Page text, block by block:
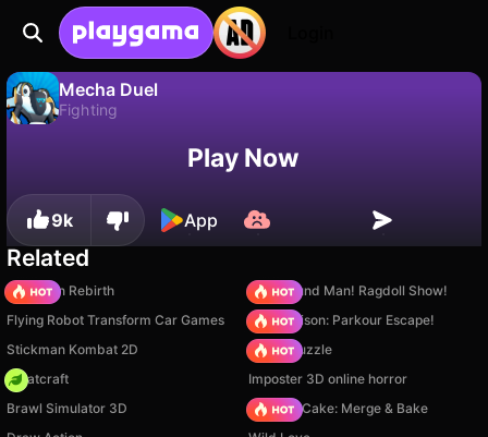
Mecha Duel
Fighting
Save the progress!Play Now
9k App
Related
Stickman Rebirth
Playground Man! Ragdoll Show!
Flying Robot Transform Car Games
Barry Prison: Parkour Escape!
Stickman Kombat 2D
Arrow Puzzle
Whatcraft
Imposter 3D online horror
Brawl Simulator 3D
Piece of Cake: Merge & Bake